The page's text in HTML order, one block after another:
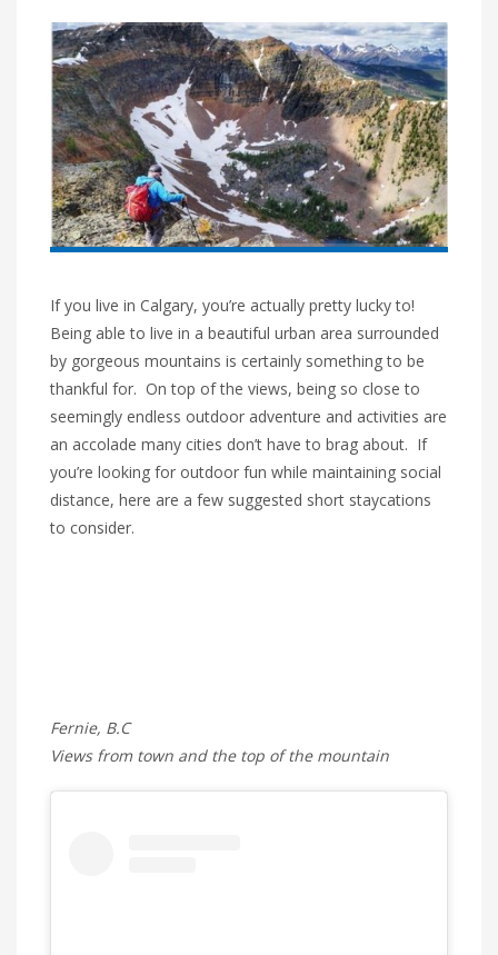
If you live in Calgary, you’re actually pretty lucky to!
Being able to live in a beautiful urban area surrounded
by gorgeous mountains is certainly something to be
thankful for. On top of the views, being so close to
seemingly endless outdoor adventure and activities are
an accolade many cities don’t have to brag about. If
you’re looking for outdoor fun while maintaining social
distance, here are a few suggested short staycations
to consider.
Fernie, B.C
Views from town and the top of the mountain